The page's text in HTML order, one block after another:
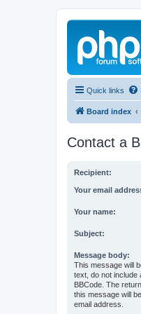
Quick links
Board index
Contact a
Recipient:
Your email
Your name:
Subject:
Message body:
This message will
text, do not include
BBCode. The
this message will
email address.